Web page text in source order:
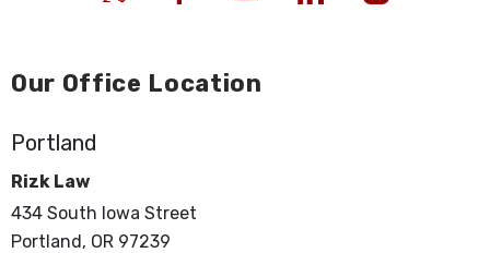
Our Office Location
Portland
Rizk Law
434 South Iowa Street
Portland, OR 97239